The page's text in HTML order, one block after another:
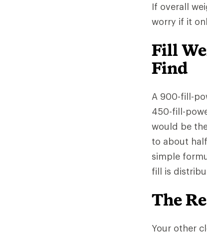
If overall
worry if it
Fill
Find
A 900-fill-
450-fill-
would be
to about
simple
fill is
The
Your other